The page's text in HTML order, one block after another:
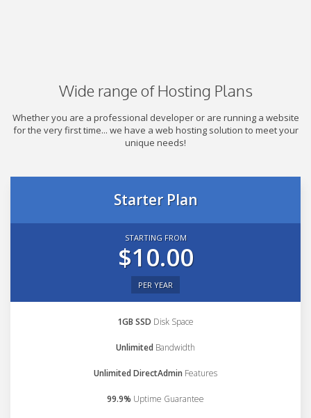
Wide range of Hosting Plans
Whether you are a professional developer or are running a website
for the very first time... we have a web hosting solution to meet your
unique needs!
Starter Plan
STARTING FROM
$10.00
PER YEAR
1GB SSD Disk Space
Unlimited Bandwidth
Unlimited DirectAdmin Features
99.9% Uptime Guarantee